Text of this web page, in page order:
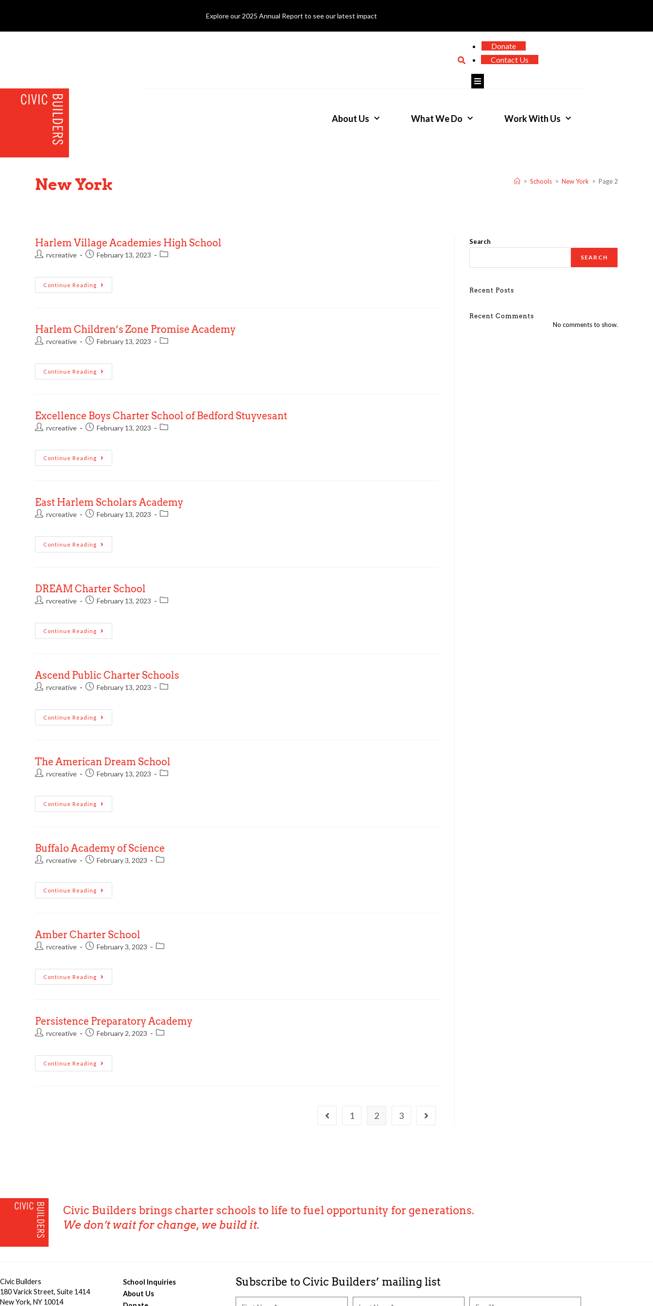
Explore our 2025 Annual Report to see our latest impact
Donate
Contact Us
Hamburger Toggle Menu
About Us What We Do Work With Us
New York > Schools > New York > Page 2
Harlem Village Academies High School
rvcreative February 13, 2023
Continue Reading
Harlem Children’s Zone Promise Academy
rvcreative February 13, 2023
Continue Reading
Excellence Boys Charter School of Bedford Stuyvesant
rvcreative February 13, 2023
Continue Reading
East Harlem Scholars Academy
rvcreative February 13, 2023
Continue Reading
DREAM Charter School
rvcreative February 13, 2023
Continue Reading
Ascend Public Charter Schools
rvcreative February 13, 2023
Continue Reading
The American Dream School
rvcreative February 13, 2023
Continue Reading
Buffalo Academy of Science
rvcreative February 3, 2023
Continue Reading
Amber Charter School
rvcreative February 3, 2023
Continue Reading
Persistence Preparatory Academy
rvcreative February 2, 2023
Continue Reading
1 2 3
Search
SEARCH
Recent Posts
Recent Comments
No comments to show.
Civic Builders brings charter schools to life to fuel opportunity for generations.
We don’t wait for change, we build it.
Civic Builders
180 Varick Street, Suite 1414
New York, NY 10014
School Inquiries
About Us
Subscribe to Civic Builders’ mailing list